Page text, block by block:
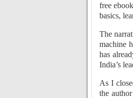
free
basics,
The
machine
has
India’s
As I
the